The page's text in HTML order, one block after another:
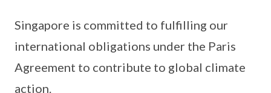
Singapore is committed to fulfilling our
international obligations under the Paris
Agreement to contribute to global climate
action.